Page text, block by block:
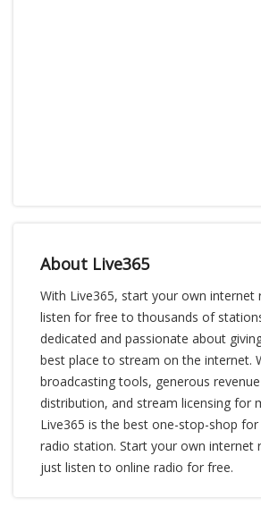
About Live365
With Live365, start your own internet
listen for free to thousands of
dedicated and passionate about
best place to stream on the internet.
broadcasting tools, generous
distribution, and stream licensing for
Live365 is the best one-stop-shop
radio station. Start your own internet
just listen to online radio for free.